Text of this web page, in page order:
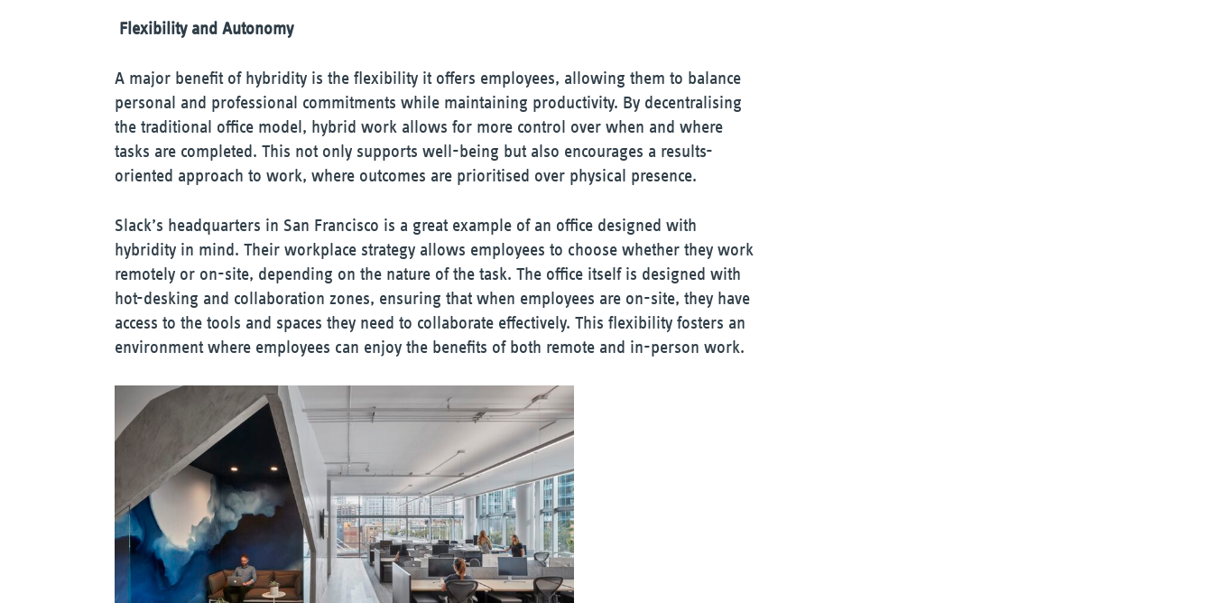
Flexibility and Autonomy
A major benefit of hybridity is the flexibility it offers employees, allowing them to balance
personal and professional commitments while maintaining productivity. By decentralising
the traditional office model, hybrid work allows for more control over when and where
tasks are completed. This not only supports well-being but also encourages a results-
oriented approach to work, where outcomes are prioritised over physical presence.
Slack’s headquarters in San Francisco is a great example of an office designed with
hybridity in mind. Their workplace strategy allows employees to choose whether they work
remotely or on-site, depending on the nature of the task. The office itself is designed with
hot-desking and collaboration zones, ensuring that when employees are on-site, they have
access to the tools and spaces they need to collaborate effectively. This flexibility fosters an
environment where employees can enjoy the benefits of both remote and in-person work.